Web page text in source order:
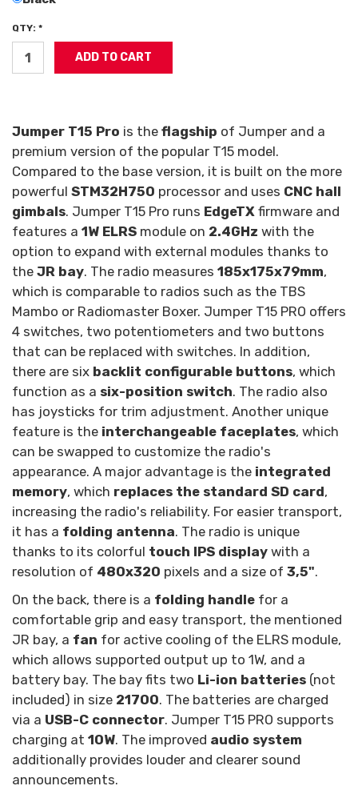
QTY: *
Jumper T15 Pro is the flagship of Jumper and a
premium version of the popular T15 model.
Compared to the base version, it is built on the more
powerful STM32H750 processor and uses CNC hall
gimbals. Jumper T15 Pro runs EdgeTX firmware and
features a 1W ELRS module on 2.4GHz with the
option to expand with external modules thanks to
the JR bay. The radio measures 185x175x79mm,
which is comparable to radios such as the TBS
Mambo or Radiomaster Boxer. Jumper T15 PRO offers
4 switches, two potentiometers and two buttons
that can be replaced with switches. In addition,
there are six backlit configurable buttons, which
function as a six-position switch. The radio also
has joysticks for trim adjustment. Another unique
feature is the interchangeable faceplates, which
can be swapped to customize the radio's
appearance. A major advantage is the integrated
memory, which replaces the standard SD card,
increasing the radio's reliability. For easier transport,
it has a folding antenna. The radio is unique
thanks to its colorful touch IPS display with a
resolution of 480x320 pixels and a size of 3,5".
On the back, there is a folding handle for a
comfortable grip and easy transport, the mentioned
JR bay, a fan for active cooling of the ELRS module,
which allows supported output up to 1W, and a
battery bay. The bay fits two Li-ion batteries (not
included) in size 21700. The batteries are charged
via a USB-C connector. Jumper T15 PRO supports
charging at 10W. The improved audio system
additionally provides louder and clearer sound
announcements.